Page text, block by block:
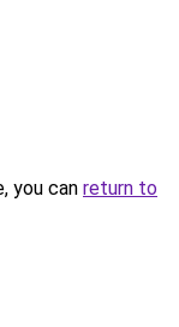
you can return to